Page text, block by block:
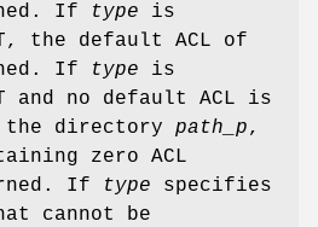
If type is
the default ACL of
If type is
and no default ACL is
the directory path_p,
zero ACL
If
type specifies
cannot be